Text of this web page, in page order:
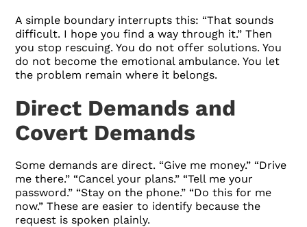
A simple boundary interrupts this: “That sounds
difficult. I hope you find a way through it.” Then
you stop rescuing. You do not offer solutions. You
do not become the emotional ambulance. You let
the problem remain where it belongs.
Direct Demands and
Covert Demands
Some demands are direct. “Give me money.” “Drive
me there.” “Cancel your plans.” “Tell me your
password.” “Stay on the phone.” “Do this for me
now.” These are easier to identify because the
request is spoken plainly.